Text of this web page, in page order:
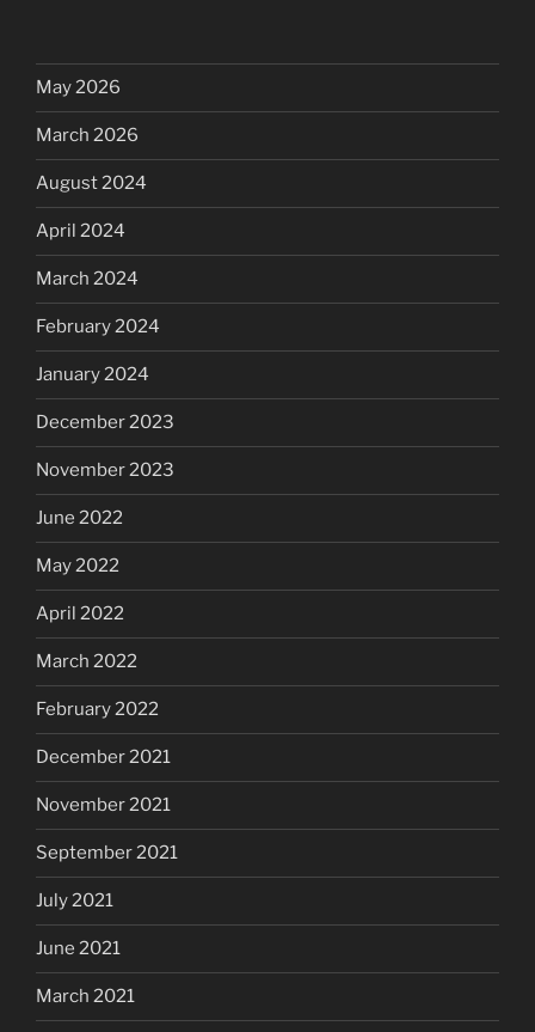
May 2026
March 2026
August 2024
April 2024
March 2024
February 2024
January 2024
December 2023
November 2023
June 2022
May 2022
April 2022
March 2022
February 2022
December 2021
November 2021
September 2021
July 2021
June 2021
March 2021